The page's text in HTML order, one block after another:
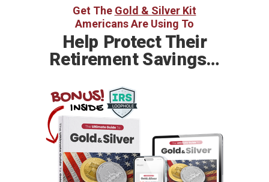
Help Protect Their
Retirement Savings…
Get The Gold & Silver Kit
Americans Are Using To
BONUS!
INSIDE